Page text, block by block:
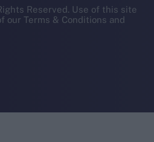
Reserved. Use of this site
our Terms & Conditions and